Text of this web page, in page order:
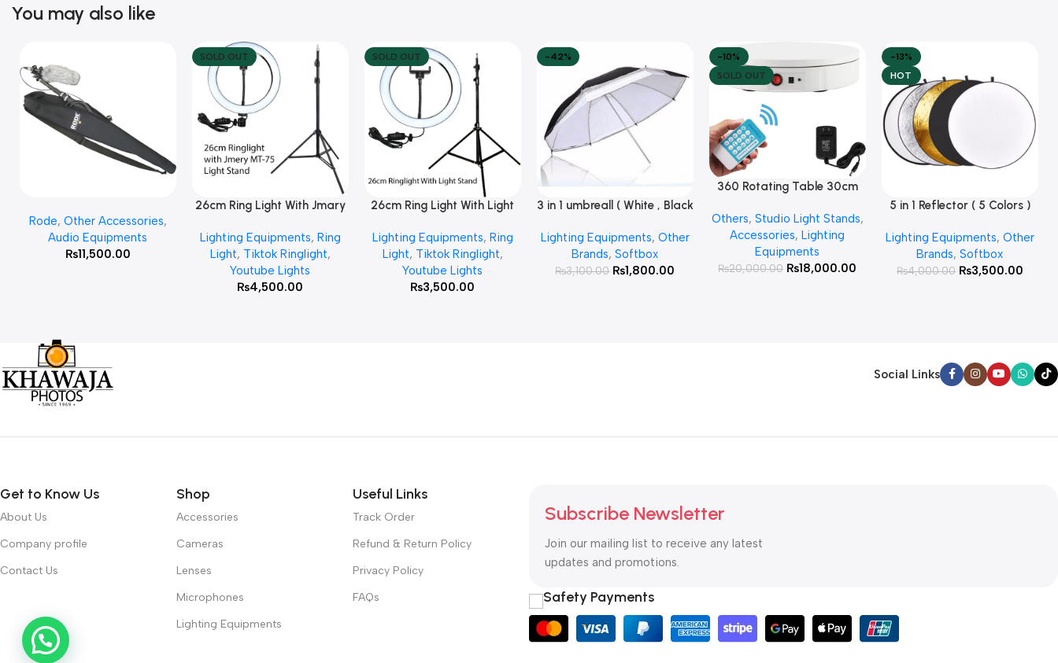
You may also like
Rode, Other Accessories,
Audio Equipments
₨11,500.00
SOLD OUT
Read More
26cm Ring Light With Jmary
Lighting Equipments, Ring
Light, Tiktok Ringlight,
Youtube Lights
₨4,500.00
SOLD OUT
Read More
26cm Ring Light With Light
Lighting Equipments, Ring
Light, Tiktok Ringlight,
Youtube Lights
₨3,500.00
-42%
Add To Cart
3 in 1 umbreall ( White , Black
Lighting Equipments, Other
Brands,Softbox
₨3,100.00 ₨1,800.00
-10%
SOLD OUT
Read More
360 Rotating Table 30cm
White )
Others, Studio Light Stands,
Accessories,Lighting
Equipments
₨20,000.00 ₨18,000.00
-13%
HOT
Add To Cart
5 in 1 Reflector ( 5 Colors )
Lighting Equipments, Other
Brands,Softbox
₨4,000.00 ₨3,500.00
Social Links
Get to Know Us
About Us
Company profile
Contact Us
Shop
Accessories
Cameras
Lenses
Microphones
Lighting Equipments
Useful Links
Track Order
Refund & Return Policy
Privacy Policy
FAQs
Subscribe Newsletter
Join our mailing list to receive any latest
updates and promotions.
Safety Payments